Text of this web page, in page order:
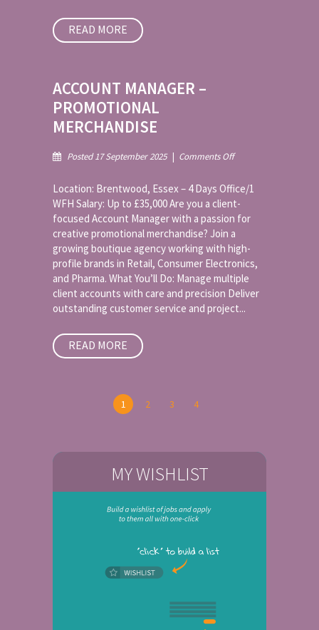
READ MORE
ACCOUNT MANAGER –
PROMOTIONAL
MERCHANDISE
Posted 17 September 2025 | Comments Offon
–
Promotional
Merchandise
Location: Brentwood, Essex – 4 Days Office/1
WFH Salary: Up to £35,000 Are you a client-
focused Account Manager with a passion for
creative promotional merchandise? Join a
growing boutique agency working with high-
profile brands in Retail, Consumer Electronics,
and Pharma. What You’ll Do: Manage multiple
client accounts with care and precision Deliver
outstanding customer service and project...
READ MORE
1 2 3 4
MY WISHLIST